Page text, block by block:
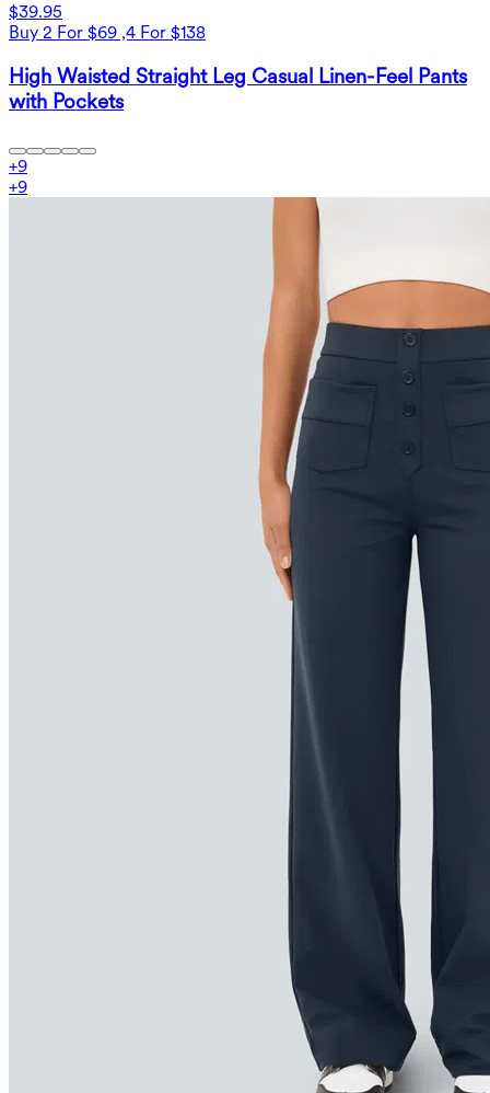
$39.95
Buy 2 For $69 ,4 For $138
High Waisted Straight Leg Casual Linen-Feel Pants
with Pockets
+9
+9